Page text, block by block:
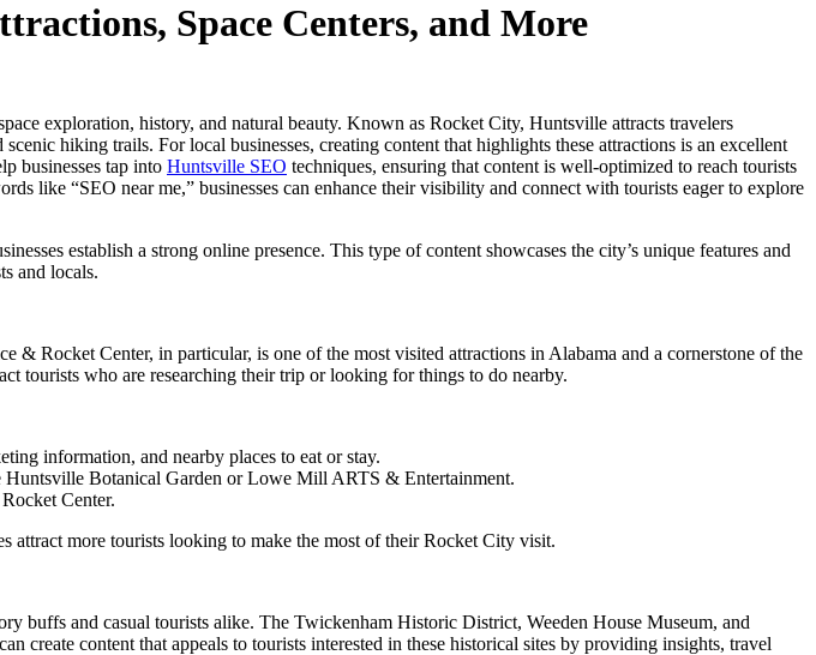
Space Centers, and More
exploration, history, and natural beauty. Known as Rocket City, Huntsville attracts travelers
hiking trails. For local businesses, creating content that highlights these attractions is an excellent
businesses tap into Huntsville SEO techniques, ensuring that content is well-optimized to reach tourists
like “SEO near me,” businesses can enhance their visibility and connect with tourists eager to explore
establish a strong online presence. This type of content showcases the city’s unique features and
and locals.
Rocket Center, in particular, is one of the most visited attractions in Alabama and a cornerstone of the
tourists who are researching their trip or looking for things to do nearby.
information, and nearby places to eat or stay.
Huntsville Botanical Garden or Lowe Mill ARTS & Entertainment.
Center.
attract more tourists looking to make the most of their Rocket City visit.
buffs and casual tourists alike. The Twickenham Historic District, Weeden House Museum, and
create content that appeals to tourists interested in these historical sites by providing insights, travel